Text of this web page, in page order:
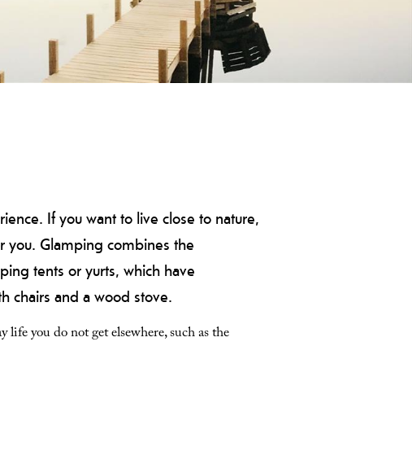
If you want to live close to nature,
Glamping combines the
tents or yurts, which have
chairs and a wood stove.
you do not get elsewhere, such as the